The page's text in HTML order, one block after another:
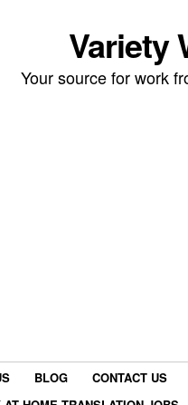
Variety
Your source for work
BLOG
CONTACT US